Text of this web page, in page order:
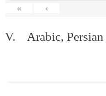
«
‹
V. Arabic, Persian